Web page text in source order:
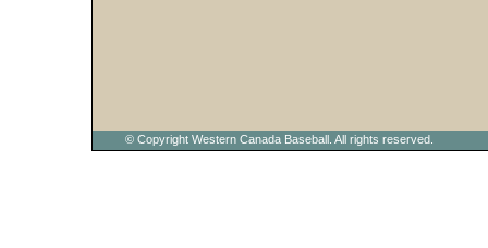
© Copyright Western Canada Baseball. All rights reserved.